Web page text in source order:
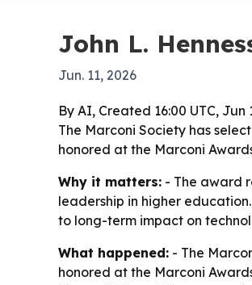
John L.
Jun. 11, 2026
By AI, Created 16:00 UTC, Jun
The Marconi Society has
honored at the Marconi
Why it matters: - The award
leadership in higher
to long-term impact on
What happened: - The
honored at the Marconi